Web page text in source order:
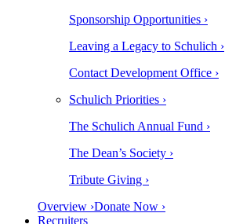
Sponsorship Opportunities ›
Leaving a Legacy to Schulich ›
Contact Development Office ›
Schulich Priorities ›
The Schulich Annual Fund ›
The Dean’s Society ›
Tribute Giving ›
Overview ›Donate Now ›
Recruiters